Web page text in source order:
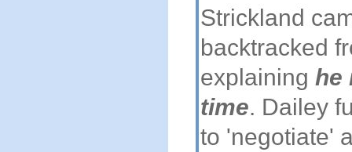
Strickland
backtracked
explaining he
time. Dailey
to 'negotiate'